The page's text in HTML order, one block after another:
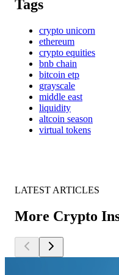
Tags
crypto unicorn
ethereum
crypto equities
bnb chain
bitcoin etp
grayscale
middle east
liquidity
altcoin season
virtual tokens
LATEST ARTICLES
More Crypto